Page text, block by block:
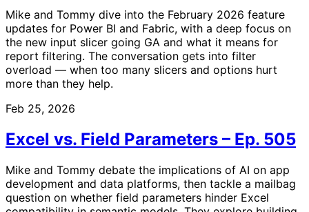
Mike and Tommy dive into the February 2026 feature
updates for Power BI and Fabric, with a deep focus on
the new input slicer going GA and what it means for
report filtering. The conversation gets into filter
overload — when too many slicers and options hurt
more than they help.
Feb 25, 2026
Excel vs. Field Parameters – Ep. 505
Mike and Tommy debate the implications of AI on app
development and data platforms, then tackle a mailbag
question on whether field parameters hinder Excel